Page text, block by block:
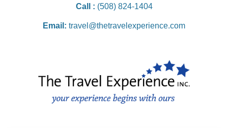
Call : (508) 824-1404
Email: travel@thetravelexperience.com